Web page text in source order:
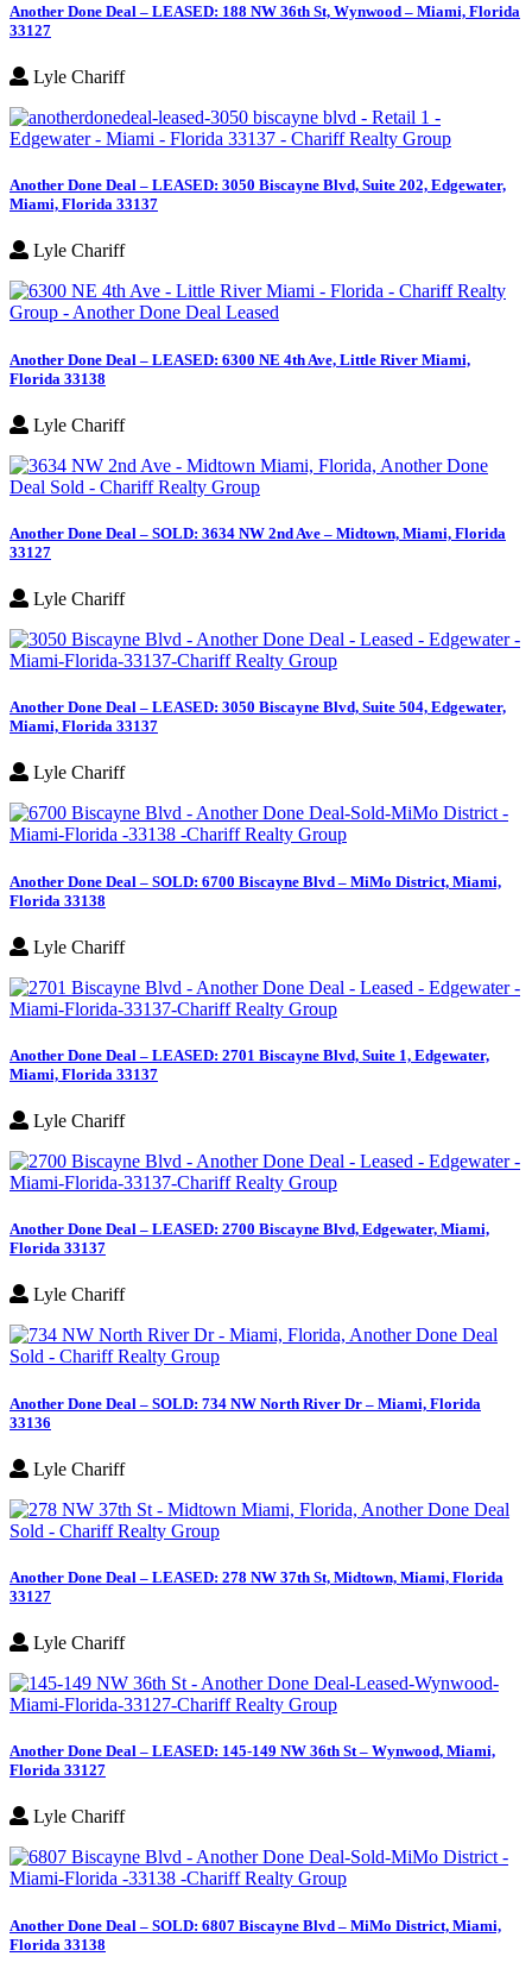
Another Done Deal – LEASED: 188 NW 36th St, Wynwood – Miami, Florida
33127
Lyle Chariff
Another Done Deal – LEASED: 3050 Biscayne Blvd, Suite 202, Edgewater,
Miami, Florida 33137
Lyle Chariff
Another Done Deal – LEASED: 6300 NE 4th Ave, Little River Miami,
Florida 33138
Lyle Chariff
Another Done Deal – SOLD: 3634 NW 2nd Ave – Midtown, Miami, Florida
33127
Lyle Chariff
Another Done Deal – LEASED: 3050 Biscayne Blvd, Suite 504, Edgewater,
Miami, Florida 33137
Lyle Chariff
Another Done Deal – SOLD: 6700 Biscayne Blvd – MiMo District, Miami,
Florida 33138
Lyle Chariff
Another Done Deal – LEASED: 2701 Biscayne Blvd, Suite 1, Edgewater,
Miami, Florida 33137
Lyle Chariff
Another Done Deal – LEASED: 2700 Biscayne Blvd, Edgewater, Miami,
Florida 33137
Lyle Chariff
Another Done Deal – SOLD: 734 NW North River Dr – Miami, Florida
33136
Lyle Chariff
Another Done Deal – LEASED: 278 NW 37th St, Midtown, Miami, Florida
33127
Lyle Chariff
Another Done Deal – LEASED: 145-149 NW 36th St – Wynwood, Miami,
Florida 33127
Lyle Chariff
Another Done Deal – SOLD: 6807 Biscayne Blvd – MiMo District, Miami,
Florida 33138